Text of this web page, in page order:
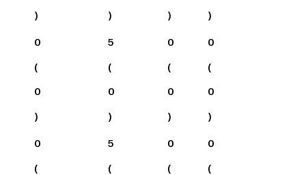
)
)
)
)
0
(
0
)
5
(
0
)
0
(
0
)
0
(
0
)
0
(
5
(
0
(
0
(